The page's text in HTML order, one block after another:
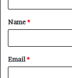
Name*
Email*